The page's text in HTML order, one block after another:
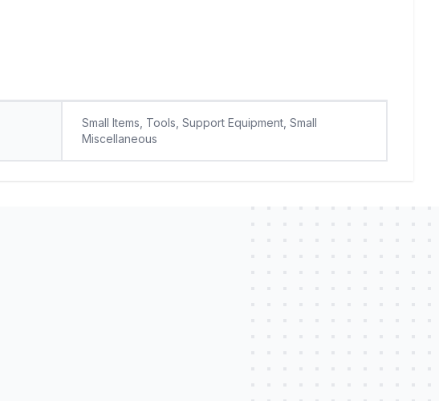
Small Items, Tools, Support Equipment, Small
Miscellaneous